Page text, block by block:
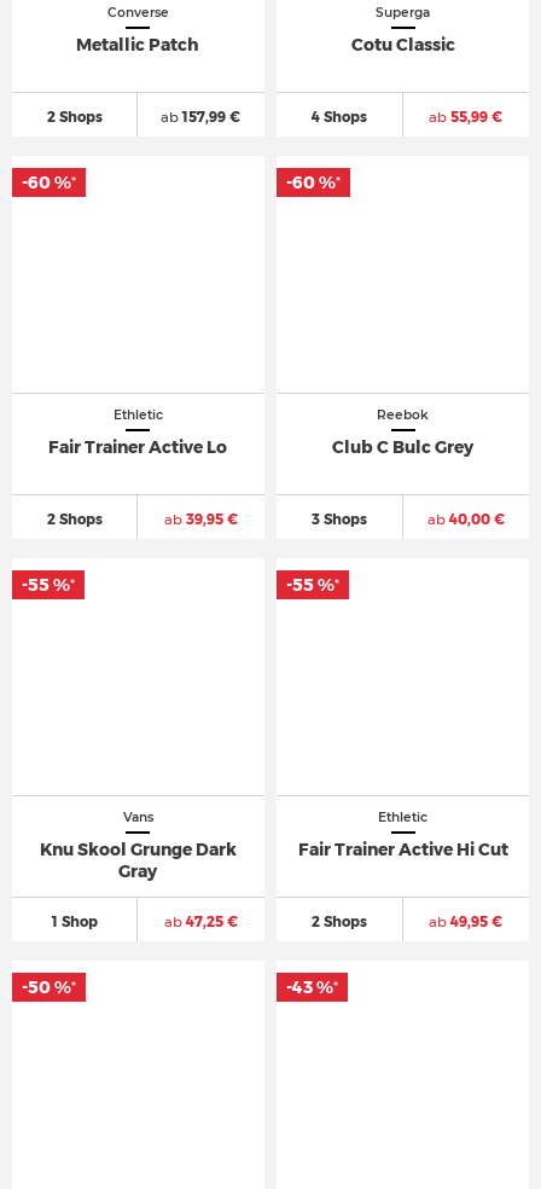
Converse
Metallic Patch
2 Shops ab157,99 €
Superga
Cotu Classic
4 Shops ab 55,99 €
Ethletic
Fair Trainer Active Lo
2 Shops ab39,95 €
-60 %*
Reebok
Club C Bulc Grey
3 Shops ab40,00 €
-60 %*
Vans
Knu Skool Grunge Dark
Gray
1 Shop ab47,25 €
-55 %*
Ethletic
Fair Trainer Active Hi Cut
2 Shops ab 49,95 €
-55 %*
-50 %* -43 %*